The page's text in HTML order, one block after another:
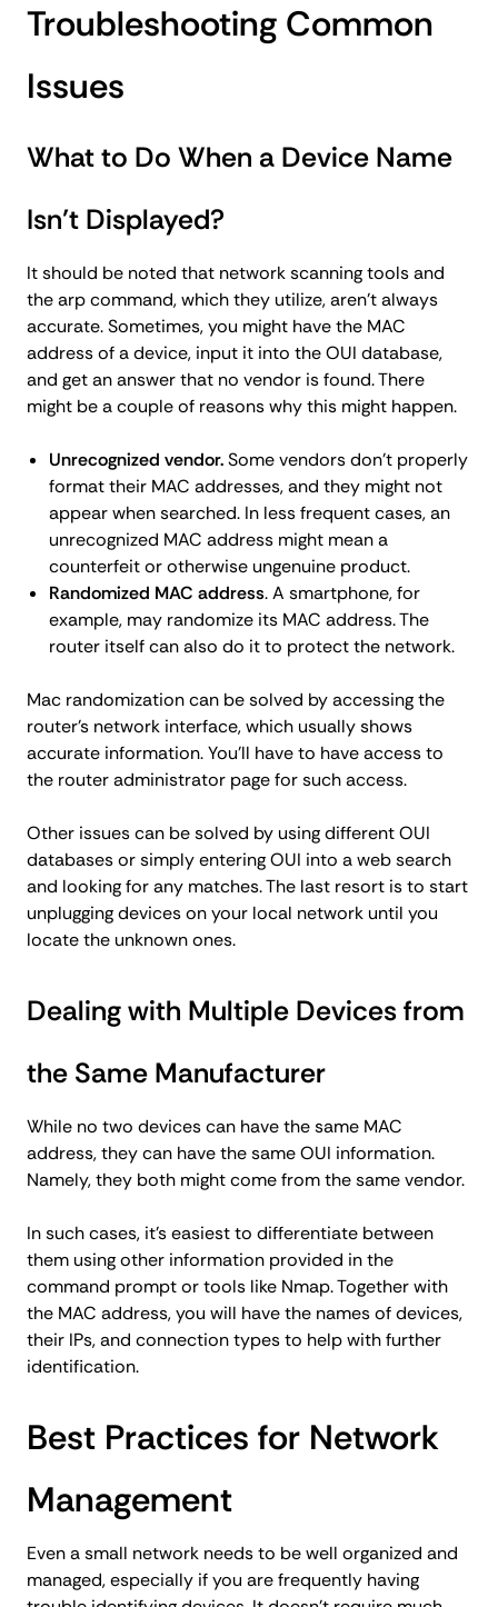
Troubleshooting Common
Issues
What to Do When a Device Name
Isn’t Displayed?
It should be noted that network scanning tools and
the arp command, which they utilize, aren't always
accurate. Sometimes, you might have the MAC
address of a device, input it into the OUI database,
and get an answer that no vendor is found. There
might be a couple of reasons why this might happen.
Unrecognized vendor.Some vendors don't properly
format their MAC addresses, and they might not
appear when searched. In less frequent cases, an
unrecognized MAC address might mean a
counterfeit or otherwise ungenuine product.
Randomized MAC address. A smartphone, for
example, may randomize its MAC address. The
router itself can also do it to protect the network.
Mac randomization can be solved by accessing the
router's network interface, which usually shows
accurate information. You'll have to have access to
the router administrator page for such access.
Other issues can be solved by using different OUI
databases or simply entering OUI into a web search
and looking for any matches. The last resort is to start
unplugging devices on your local network until you
locate the unknown ones.
Dealing with Multiple Devices from
the Same Manufacturer
While no two devices can have the same MAC
address, they can have the same OUI information.
Namely, they both might come from the same vendor.
In such cases, it's easiest to differentiate between
them using other information provided in the
command prompt or tools like Nmap. Together with
the MAC address, you will have the names of devices,
their IPs, and connection types to help with further
identification.
Best Practices for Network
Management
Even a small network needs to be well organized and
managed, especially if you are frequently having